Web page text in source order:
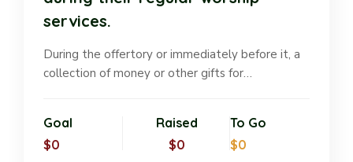
services.
During the offertory or immediately before it, a
collection of money or other gifts for…
Goal
$0
Raised
$0
To Go
$0